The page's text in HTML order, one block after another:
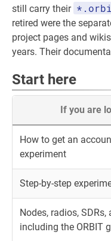
still carry their
retired were the
project pages and
years. Their
Start here
If you are
How to get an
experiment
Step-by-step
Nodes, radios,
including the ORBIT